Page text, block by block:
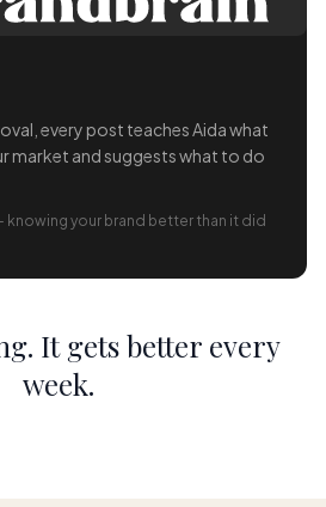
every post teaches Aida what
market and suggests what to do
knowing your brand better than it did
It gets better every
week.